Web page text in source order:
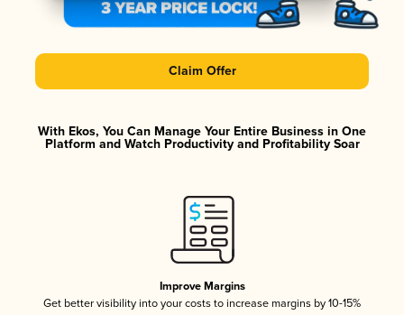
Claim Offer
With Ekos, You Can Manage Your Entire Business in One
Platform and Watch Productivity and Profitability Soar
Improve Margins
Get better visibility into your costs to increase margins by 10-15%